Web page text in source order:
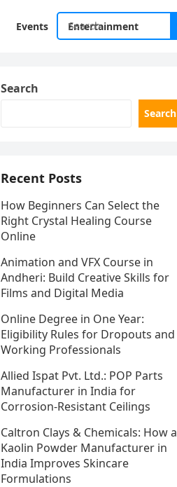
Events Entertainment
Search
Search
Recent Posts
How Beginners Can Select the
Right Crystal Healing Course
Online
Animation and VFX Course in
Andheri: Build Creative Skills for
Films and Digital Media
Online Degree in One Year:
Eligibility Rules for Dropouts and
Working Professionals
Allied Ispat Pvt. Ltd.: POP Parts
Manufacturer in India for
Corrosion-Resistant Ceilings
Caltron Clays & Chemicals: How a
Kaolin Powder Manufacturer in
India Improves Skincare
Formulations